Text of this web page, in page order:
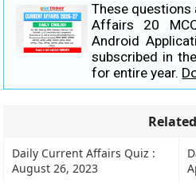
These questions
Affairs 20
Android
subscribed in
for entire year.
Related
Daily Current Affairs Quiz :
August 26, 2023